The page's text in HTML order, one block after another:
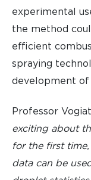
experimental
the method
efficient
spraying
development of
Professor
exciting about
for the first
data can be